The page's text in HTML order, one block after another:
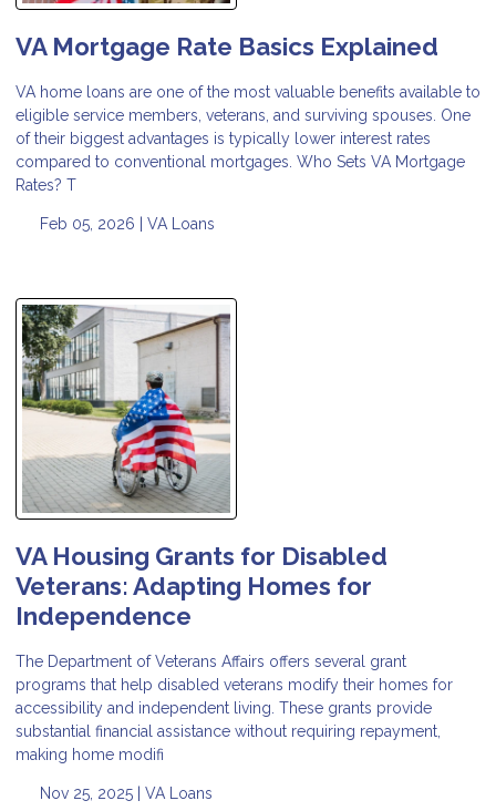
VA Mortgage Rate Basics Explained
VA home loans are one of the most valuable benefits available to
eligible service members, veterans, and surviving spouses. One
of their biggest advantages is typically lower interest rates
compared to conventional mortgages. Who Sets VA Mortgage
Rates? T
Feb 05, 2026 | VA Loans
VA Housing Grants for Disabled
Veterans: Adapting Homes for
Independence
The Department of Veterans Affairs offers several grant
programs that help disabled veterans modify their homes for
accessibility and independent living. These grants provide
substantial financial assistance without requiring repayment,
making home modifi
Nov 25, 2025 | VA Loans